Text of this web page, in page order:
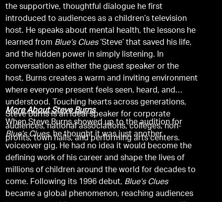
the supportive, thoughtful dialogue he first
introduced to audiences as a children’s television
host. He speaks about mental health, the lessons he
learned from Blue’s Clues‘Steve’ that saved his life,
and the hidden power in simply listening. In
conversation as either the guest speaker or the
host, Burns creates a warm and inviting environment
where everyone present feels seen, heard, and
understood. Touching hearts across generations,
Steve Burns is an ideal speaker for corporate
audiences, national associations, colleges, non-
profits, town halls, and performing arts centers.
More About Steve Burns
When Steve Burns showed up to the audition for
Blue’s Clues, he thought it was just another
voiceover gig. He had no idea it would become the
defining work of his career and shape the lives of
millions of children around the world for decades to
come. Following its 1996 debut, Blue’s Clues
became a global phenomenon, reaching audiences